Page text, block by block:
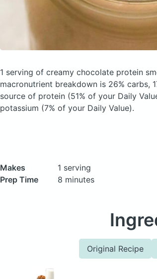
1 serving of creamy chocolate protein
macronutrient breakdown is 26% carbs,
source of protein (51% of your Daily
potassium (7% of your Daily Value).
Makes
1 serving
Prep Time
8 minutes
Original Recipe